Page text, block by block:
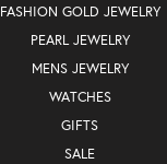
FASHION GOLD JEWELRY
PEARL JEWELRY
MENS JEWELRY
WATCHES
GIFTS
SALE